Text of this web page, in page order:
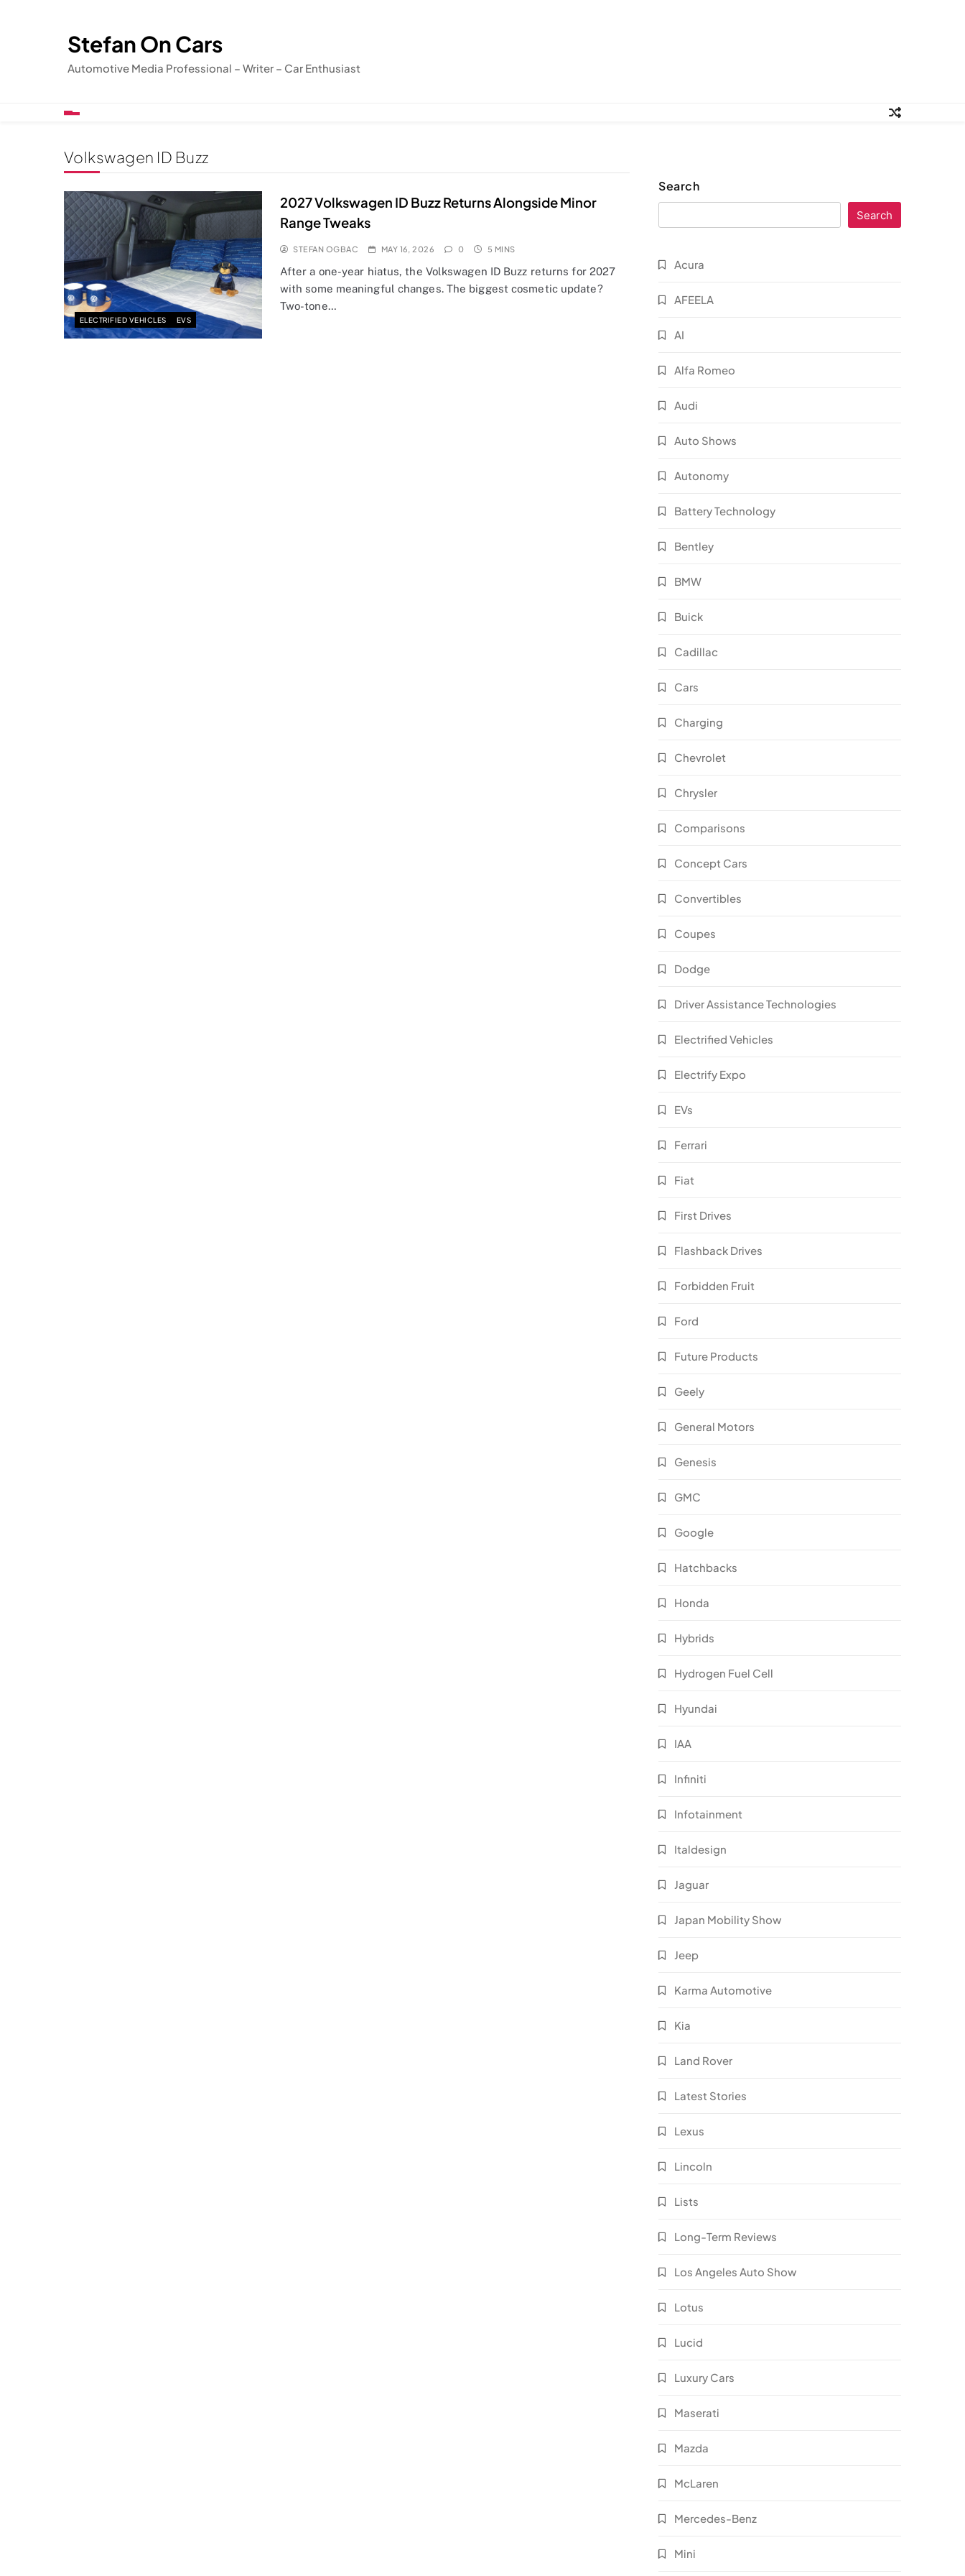
Stefan On Cars
Automotive Media Professional – Writer – Car Enthusiast
Volkswagen ID Buzz
ELECTRIFIED VEHICLES EVS
2027 Volkswagen ID Buzz Returns Alongside Minor
Range Tweaks
STEFAN OGBAC MAY 16, 2026 0 5 MINS
After a one-year hiatus, the Volkswagen ID Buzz returns for 2027
with some meaningful changes. The biggest cosmetic update?
Two-tone…
Search
Search
Acura
AFEELA
AI
Alfa Romeo
Audi
Auto Shows
Autonomy
Battery Technology
Bentley
BMW
Buick
Cadillac
Cars
Charging
Chevrolet
Chrysler
Comparisons
Concept Cars
Convertibles
Coupes
Dodge
Driver Assistance Technologies
Electrified Vehicles
Electrify Expo
EVs
Ferrari
Fiat
First Drives
Flashback Drives
Forbidden Fruit
Ford
Future Products
Geely
General Motors
Genesis
GMC
Google
Hatchbacks
Honda
Hybrids
Hydrogen Fuel Cell
Hyundai
IAA
Infiniti
Infotainment
Italdesign
Jaguar
Japan Mobility Show
Jeep
Karma Automotive
Kia
Land Rover
Latest Stories
Lexus
Lincoln
Lists
Long-Term Reviews
Los Angeles Auto Show
Lotus
Lucid
Luxury Cars
Maserati
Mazda
McLaren
Mercedes-Benz
Mini